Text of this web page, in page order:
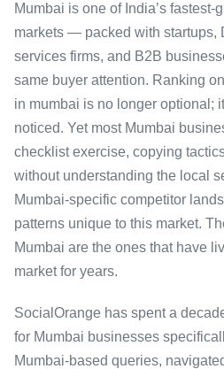
Mumbai is one of India’s fastest-
markets — packed with startups,
services firms, and B2B
same buyer attention. Ranking
in mumbai is no longer optional;
noticed. Yet most Mumbai
checklist exercise, copying
without understanding the local
Mumbai-specific competitor
patterns unique to this market.
Mumbai are the ones that have
market for years.
SocialOrange has spent a
for Mumbai businesses
Mumbai-based queries,